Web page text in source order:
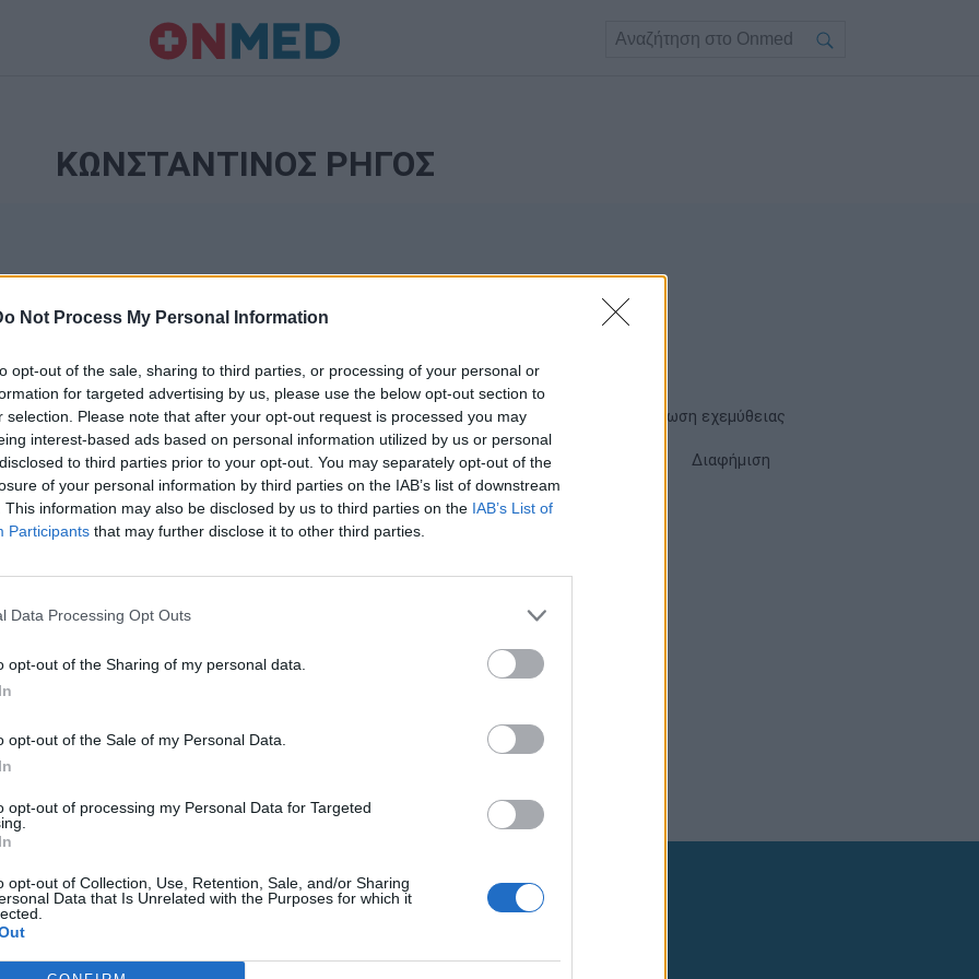
Not Process My Personal Information
opt-out of the sale, sharing to third parties, or processing of your personal or
for targeted advertising by us, please use the below opt-out section to
selection. Please note that after your opt-out request is processed you may
interest-based ads based on personal information utilized by us or personal
to third parties prior to your opt-out. You may separately opt-out of the
of your personal information by third parties on the IAB’s list of downstream
This information may also be disclosed by us to third parties on the IAB’s List of
Participants that may further disclose it to other third parties.
Data Processing Opt Outs
opt-out of the Sharing of my personal data.
opt-out of the Sale of my Personal Data.
opt-out of processing my Personal Data for Targeted
opt-out of Collection, Use, Retention, Sale, and/or Sharing
Data that Is Unrelated with the Purposes for which it
ΚΩΝΣΤΑΝΤΙΝΟΣ ΡΗΓΟΣ
την εποπτεία γονέα ή κηδεμόνα ή επιτρόπου
Ταυτότητα Όροι χρήσης Δήλωση εχεμύθειας
Ρυθμίσεις Cookies Διαφήμιση